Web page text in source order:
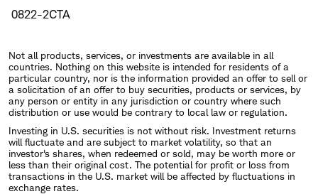
0822-2CTA
Not all products, services, or investments are available in all
countries. Nothing on this website is intended for residents of a
particular country, nor is the information provided an offer to sell or
a solicitation of an offer to buy securities, products or services, by
any person or entity in any jurisdiction or country where such
distribution or use would be contrary to local law or regulation.
Investing in U.S. securities is not without risk. Investment returns
will fluctuate and are subject to market volatility, so that an
investor's shares, when redeemed or sold, may be worth more or
less than their original cost. The potential for profit or loss from
transactions in the U.S. market will be affected by fluctuations in
exchange rates.